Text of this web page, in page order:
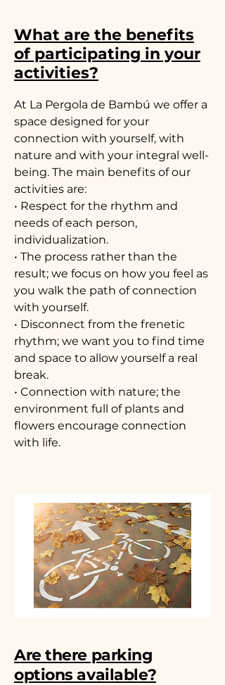
What are the benefits
of participating in your
activities?
At La Pergola de Bambú we offer a
space designed for your
connection with yourself, with
nature and with your integral well-
being. The main benefits of our
activities are:
• Respect for the rhythm and
needs of each person,
individualization.
• The process rather than the
result; we focus on how you feel as
you walk the path of connection
with yourself.
• Disconnect from the frenetic
rhythm; we want you to find time
and space to allow yourself a real
break.
• Connection with nature; the
environment full of plants and
flowers encourage connection
with life.
Are there parking
options available?